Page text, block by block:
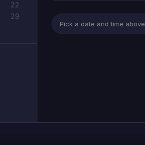
22
29
Pick a date and time